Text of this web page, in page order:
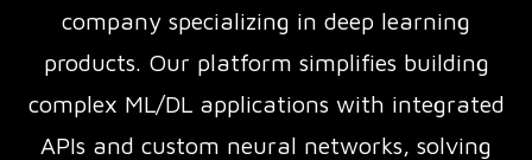
company specializing in deep learning
products. Our platform simplifies building
complex ML/DL applications with integrated
APIs and custom neural networks, solving